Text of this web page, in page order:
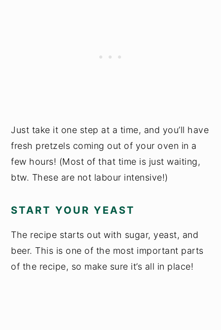
Just take it one step at a time, and you’ll have
fresh pretzels coming out of your oven in a
few hours! (Most of that time is just waiting,
btw. These are not labour intensive!)
START YOUR YEAST
The recipe starts out with sugar, yeast, and
beer. This is one of the most important parts
of the recipe, so make sure it’s all in place!